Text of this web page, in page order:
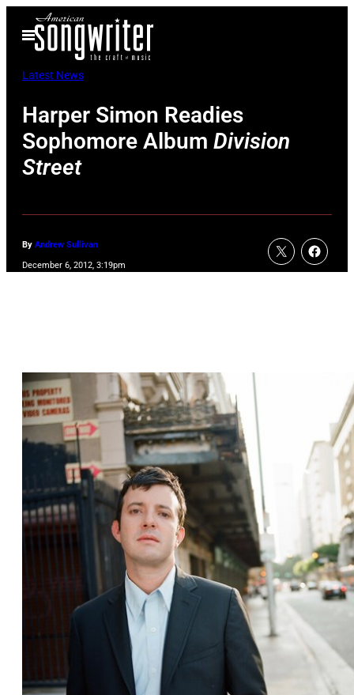
Open
Menu
Latest News
Harper Simon Readies
Sophomore Album Division
Street
By Andrew Sullivan
December 6, 2012, 3:19pm